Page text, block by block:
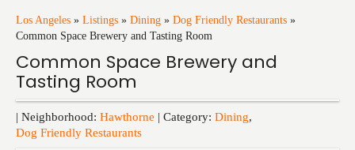
Los Angeles » Listings » Dining » Dog Friendly Restaurants »
Common Space Brewery and Tasting Room
Common Space Brewery and
Tasting Room
| Neighborhood: Hawthorne | Category: Dining,
Dog Friendly Restaurants
Training
Events